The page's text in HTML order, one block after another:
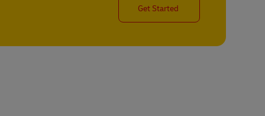
Get Started